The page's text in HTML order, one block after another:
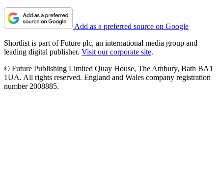
Add as a preferred source on Google
Shortlist is part of Future plc, an international media group and
leading digital publisher. Visit our corporate site.
© Future Publishing Limited Quay House, The Ambury, Bath BA1
1UA. All rights reserved. England and Wales company registration
number 2008885.